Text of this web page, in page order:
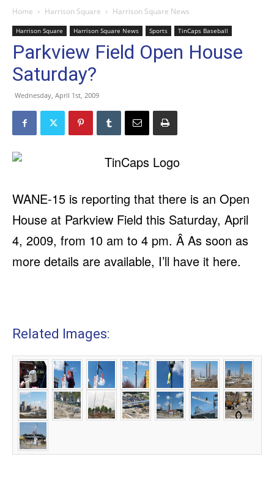
Home Harrison Square Harrison Square News
Harrison Square Harrison Square News Sports TinCaps Baseball
Parkview Field Open House
Saturday?
Wednesday, April 1st, 2009
WANE-15 is reporting that there is an Open
House at Parkview Field this Saturday, April
4, 2009, from 10 am to 4 pm. Â As soon as
more details are available, I’ll have it here.
Related Images: